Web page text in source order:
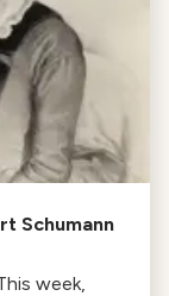
Schumann
week,